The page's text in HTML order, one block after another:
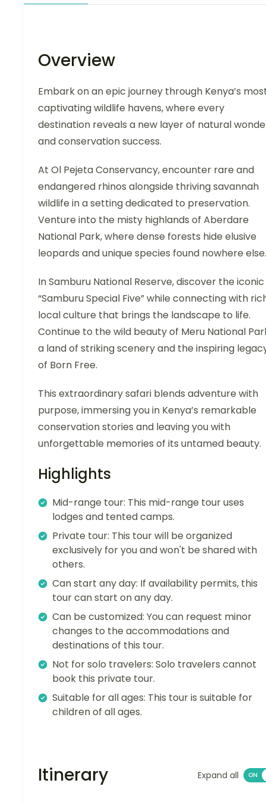
Overview
Embark on an epic journey through Kenya’s
captivating wildlife havens, where every
destination reveals a new layer of natural
and conservation success.
At Ol Pejeta Conservancy, encounter rare and
endangered rhinos alongside thriving savannah
wildlife in a setting dedicated to preservation.
Venture into the misty highlands of Aberdare
National Park, where dense forests hide elusive
leopards and unique species found nowhere else.
In Samburu National Reserve, discover the iconic
“Samburu Special Five” while connecting with
local culture that brings the landscape to life.
Continue to the wild beauty of Meru National
a land of striking scenery and the inspiring
of Born Free.
This extraordinary safari blends adventure with
purpose, immersing you in Kenya’s remarkable
conservation stories and leaving you with
unforgettable memories of its untamed beauty.
Highlights
Mid-range tour: This mid-range tour uses
lodges and tented camps.
Private tour: This tour will be organized
exclusively for you and won't be shared with
others.
Can start any day: If availability permits, this
tour can start on any day.
Can be customized: You can request minor
changes to the accommodations and
destinations of this tour.
Not for solo travelers: Solo travelers cannot
book this private tour.
Suitable for all ages: This tour is suitable for
children of all ages.
Itinerary Expand all